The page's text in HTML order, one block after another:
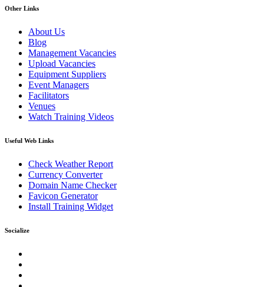
Other Links
About Us
Blog
Management Vacancies
Upload Vacancies
Equipment Suppliers
Event Managers
Facilitators
Venues
Watch Training Videos
Useful Web Links
Check Weather Report
Currency Converter
Domain Name Checker
Favicon Generator
Install Training Widget
Socialize